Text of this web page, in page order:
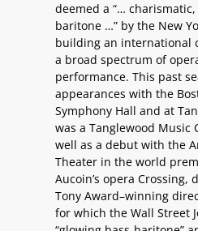
deemed a “…
baritone …” by the New
building an international
a broad spectrum of
performance. This past
appearances with the
Symphony Hall and at
was a Tanglewood Music
well as a debut with the
Theater in the world
Aucoin’s opera
Tony Award–winning
for which the Wall Street